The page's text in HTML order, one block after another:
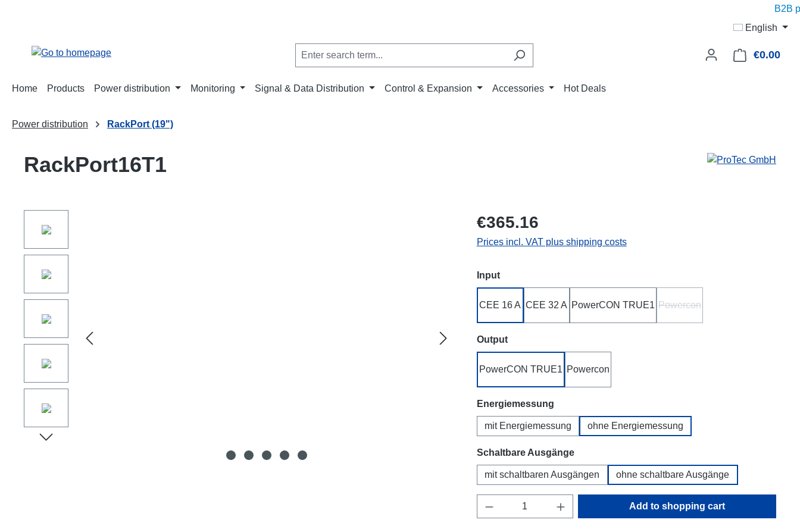
B2B
English
€0.00
Home Products Power distribution Monitoring Signal & Data Distribution Control & Expansion Accessories Hot Deals
Power distribution RackPort (19")
RackPort16T1
€365.16
Prices incl. VAT plus shipping costs
Select
Input
CEE 16 A CEE 32 A PowerCON TRUE1 Powercon
Select
Output
PowerCON TRUE1 Powercon
Select
Energiemessung
mit Energiemessung ohne Energiemessung
Select
Schaltbare Ausgänge
mit schaltbaren Ausgängen ohne schaltbare Ausgänge
Product Quantity: Enter the desired amount or
Add to shopping cart